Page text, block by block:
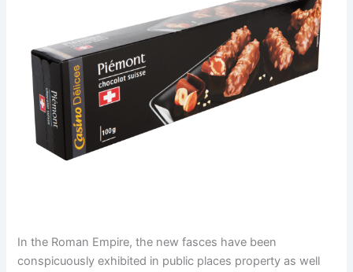
In the Roman Empire, the new fasces have been
conspicuously exhibited in public places property as well